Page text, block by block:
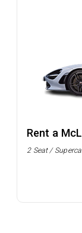
Rent a
2 Seat /